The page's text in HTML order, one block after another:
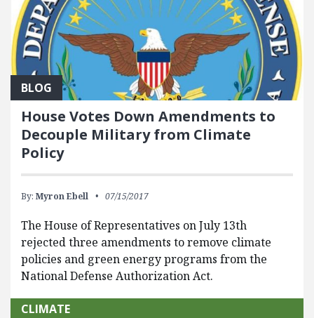
BLOG
House Votes Down Amendments to
Decouple Military from Climate
Policy
By: Myron Ebell 07/15/2017
The House of Representatives on July 13th
rejected three amendments to remove climate
policies and green energy programs from the
National Defense Authorization Act.
CLIMATE